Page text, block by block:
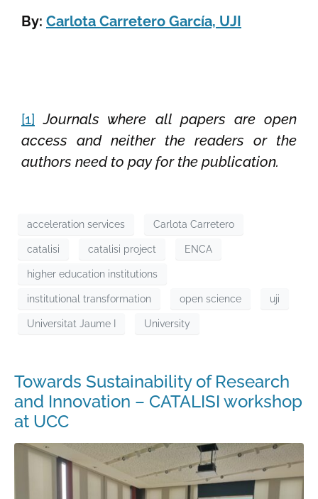
By: Carlota Carretero García, UJI
[1] Journals where all papers are open
access and neither the readers or the
authors need to pay for the publication.
acceleration services Carlota Carretero
catalisi catalisi project ENCA
higher education institutions
institutional transformation open science uji
Universitat Jaume I University
Towards Sustainability of Research
and Innovation – CATALISI workshop
at UCC